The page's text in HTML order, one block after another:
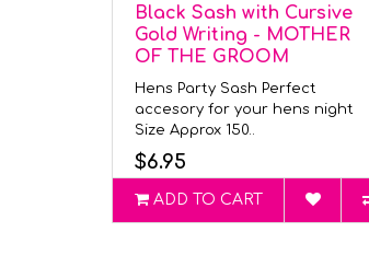
Black Sash with Cursive
Gold Writing - MOTHER
OF THE GROOM
Hens Party Sash Perfect
accesory for your hens night
Size Approx 150..
$6.95
ADD TO CART